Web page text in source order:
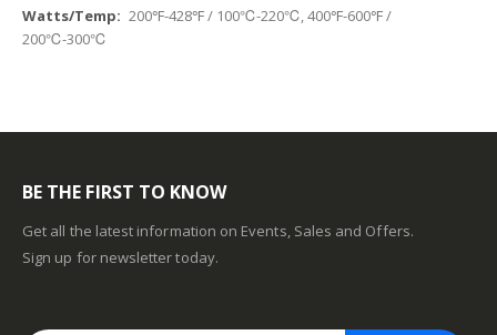
200℉-428℉ / 100℃-220℃, 400℉-600℉ /
200℃-300℃
BE THE FIRST TO KNOW
Get all the latest information on Events, Sales and Offers.
Sign up for newsletter today.